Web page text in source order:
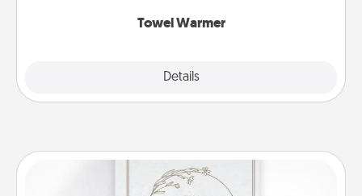
Towel Warmer
Details